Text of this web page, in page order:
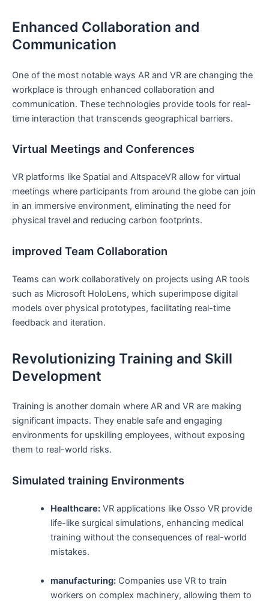
Enhanced Collaboration and
Communication
One of the most notable ways AR and VR are changing ⁣the
workplace is through enhanced collaboration‌ and​
communication. These technologies​ provide tools for real-
time interaction that transcends geographical ​barriers.
Virtual Meetings and‍ Conferences
VR platforms like Spatial and AltspaceVR allow for virtual⁣
meetings where participants from around the globe can join
in an immersive environment, eliminating the need for
physical travel and reducing carbon footprints.
improved⁢ Team Collaboration
Teams ⁤can work collaboratively‌ on projects using AR tools
such as Microsoft HoloLens, which superimpose digital
models over physical prototypes, facilitating⁢ real-time
feedback and iteration.
Revolutionizing Training and ‌Skill
Development
Training is another domain where ⁤AR and​ VR are making
significant impacts. They enable‍ safe⁤ and engaging
environments for upskilling employees, without exposing
them to real-world risks.
Simulated training Environments
Healthcare:VR applications like Osso VR provide
life-like surgical simulations, enhancing medical
training without​ the consequences of real-world
mistakes.
manufacturing:Companies⁣ use⁣ VR to train
workers on‌ complex machinery, allowing them to